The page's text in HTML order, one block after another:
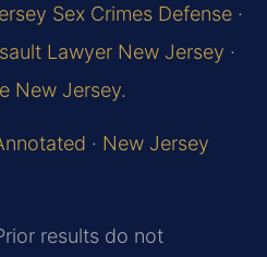
Sex Crimes Defense ·
Lawyer New Jersey ·
New Jersey.
· New Jersey
results do not